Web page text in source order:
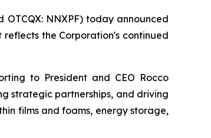
OTCQX: NNXPF) today announced
the Corporation's continued
to President and CEO Rocco
strategic partnerships, and driving
films and foams, energy storage,